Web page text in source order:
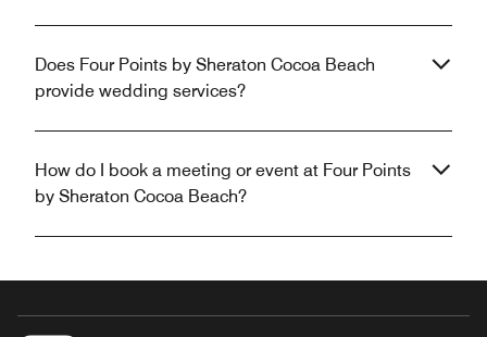
Does Four Points by Sheraton Cocoa Beach
provide wedding services?
How do I book a meeting or event at Four Points
by Sheraton Cocoa Beach?